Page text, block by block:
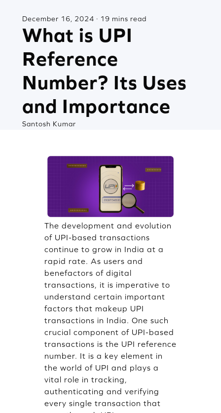
December 16, 2024 · 19 mins read
What is UPI
Reference
Number? Its Uses
and Importance
Santosh Kumar
The development and evolution
of UPI-based transactions
continue to grow in India at a
rapid rate. As users and
benefactors of digital
transactions, it is imperative to
understand certain important
factors that makeup UPI
transactions in India. One such
crucial component of UPI-based
transactions is the UPI reference
number. It is a key element in
the world of UPI and plays a
vital role in tracking,
authenticating and verifying
every single transaction that